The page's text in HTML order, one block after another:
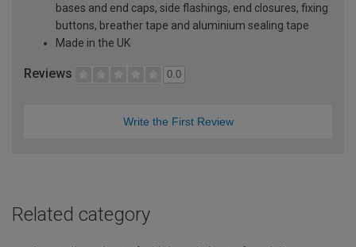
bases and end caps, side flashings, end closures, fixing
buttons, breather tape and aluminium sealing tape
Made in the UK
Reviews 0.0
Write the First Review
Related category